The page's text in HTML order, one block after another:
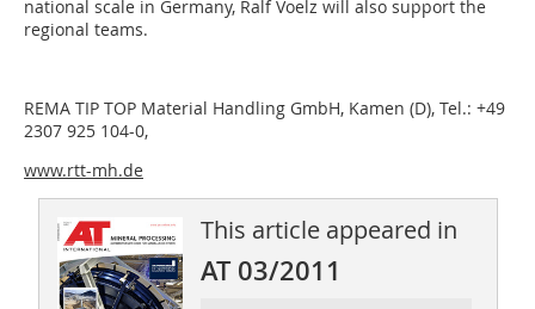
national scale in Germany, Ralf Voelz will also support the
regional teams.
REMA TIP TOP Material Handling GmbH, Kamen (D), Tel.: +49
2307 925 104-0,
www.rtt-mh.de
This article appeared in
AT 03/2011